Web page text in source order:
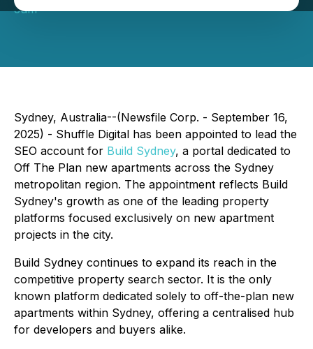
Jam
Sydney, Australia--(Newsfile Corp. - September 16,
2025) - Shuffle Digital has been appointed to lead the
SEO account for Build Sydney, a portal dedicated to
Off The Plan new apartments across the Sydney
metropolitan region. The appointment reflects Build
Sydney's growth as one of the leading property
platforms focused exclusively on new apartment
projects in the city.
Build Sydney continues to expand its reach in the
competitive property search sector. It is the only
known platform dedicated solely to off-the-plan new
apartments within Sydney, offering a centralised hub
for developers and buyers alike.